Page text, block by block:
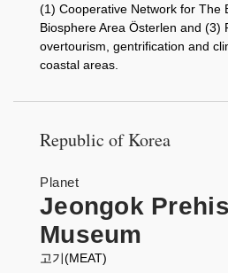
(1) Cooperative Network for The
Biosphere Area Österlen and (3)
overtourism, gentrification and
coastal areas.
Republic of Korea
Planet
Jeongok
Museum
고기(MEAT)